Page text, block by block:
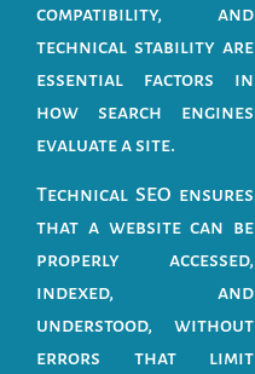
compatibility, and
technical stability are
essential factors in
how search engines
evaluate a site.
Technical SEO ensures
that a website can be
properly accessed,
indexed, and
understood, without
errors that limit